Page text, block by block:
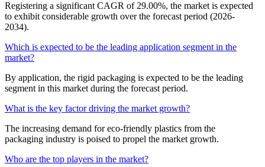
Registering a significant CAGR of 29.00%, the market is expected
to exhibit considerable growth over the forecast period (2026-
2034).
Which is expected to be the leading application segment in the
market?
By application, the rigid packaging is expected to be the leading
segment in this market during the forecast period.
What is the key factor driving the market growth?
The increasing demand for eco-friendly plastics from the
packaging industry is poised to propel the market growth.
Who are the top players in the market?